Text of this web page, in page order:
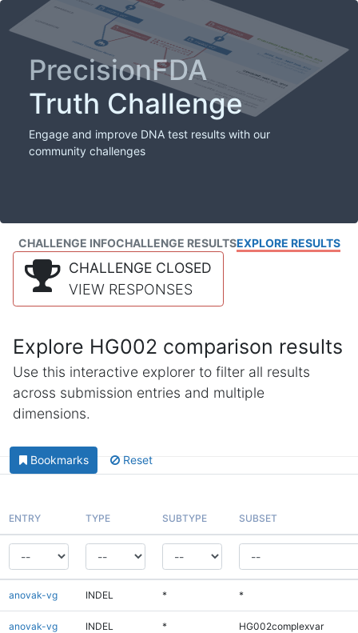
PrecisionFDA
Truth Challenge
Engage and improve DNA test results with our
community challenges
CHALLENGE INFOCHALLENGE RESULTSEXPLORE RESULTS
CHALLENGE CLOSED
VIEW RESPONSES
Explore HG002 comparison results
Use this interactive explorer to filter all results
across submission entries and multiple
dimensions.
Bookmarks Reset
ENTRY TYPE SUBTYPE SUBSET
anovak-vg INDEL * *
anovak-vg INDEL * HG002complexvar